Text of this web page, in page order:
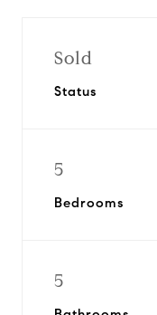
Sold
Status
5
Bedrooms
5